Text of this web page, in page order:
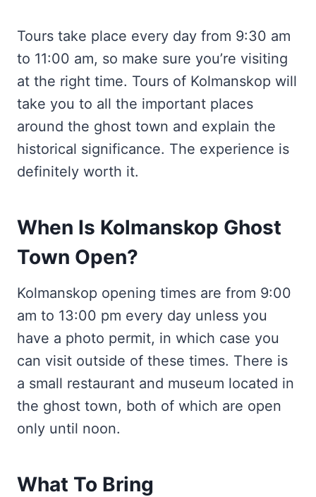
Tours take place every day from 9:30 am
to 11:00 am, so make sure you’re visiting
at the right time. Tours of Kolmanskop will
take you to all the important places
around the ghost town and explain the
historical significance. The experience is
definitely worth it.
When Is Kolmanskop Ghost
Town Open?
Kolmanskop opening times are from 9:00
am to 13:00 pm every day unless you
have a photo permit, in which case you
can visit outside of these times. There is
a small restaurant and museum located in
the ghost town, both of which are open
only until noon.
What To Bring